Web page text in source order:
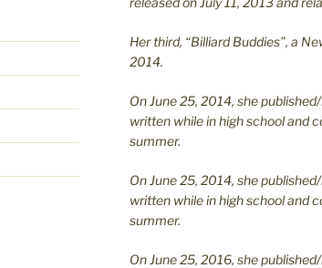
Her third, “Billiard Buddies”, a
2014.
On June 25, 2014, she
written while in high school and
summer.
On June 25, 2014, she
written while in high school and
summer.
On June 25, 2016, she